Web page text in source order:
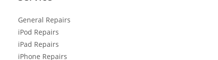
General Repairs
iPod Repairs
iPad Repairs
iPhone Repairs